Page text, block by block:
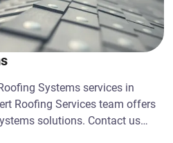
Systems services in
Roofing Services team offers
solutions. Contact us